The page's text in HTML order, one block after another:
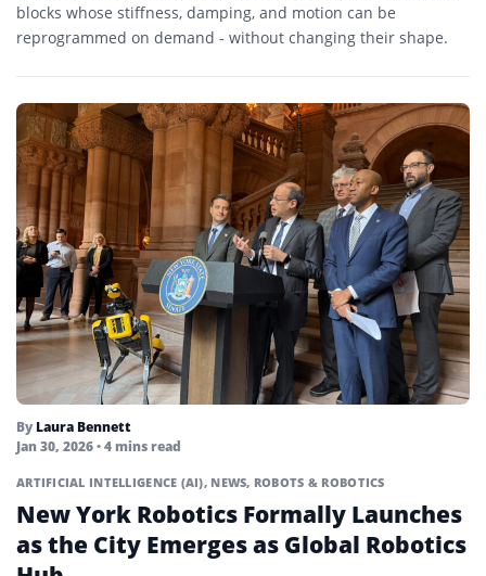
blocks whose stiffness, damping, and motion can be
reprogrammed on demand - without changing their shape.
By Laura Bennett
Jan 30, 2026• 4 mins read
ARTIFICIAL INTELLIGENCE (AI), NEWS, ROBOTS & ROBOTICS
New York Robotics Formally Launches
as the City Emerges as Global Robotics